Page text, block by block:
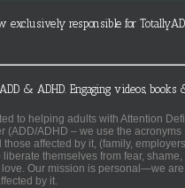
exclusively responsible for
& ADHD. Engaging videos, books
to helping adults with Attention
(ADD/ADHD – we use the acronyms
affected by it, (family,
liberate themselves from fear, shame,
Our mission is personal—we
by it.